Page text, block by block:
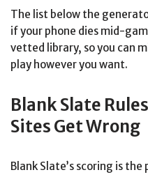
The list below the
if your phone dies mid-
vetted library, so you can
play however you want.
Blank Slate
Sites Get Wrong
Blank Slate’s scoring is